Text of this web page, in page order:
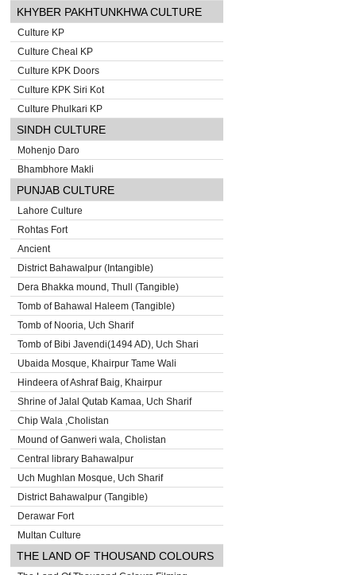
KHYBER PAKHTUNKHWA CULTURE
Culture KP
Culture Cheal KP
Culture KPK Doors
Culture KPK Siri Kot
Culture Phulkari KP
SINDH CULTURE
Mohenjo Daro
Bhambhore Makli
PUNJAB CULTURE
Lahore Culture
Rohtas Fort
Ancient
District Bahawalpur (Intangible)
Dera Bhakka mound, Thull (Tangible)
Tomb of Bahawal Haleem (Tangible)
Tomb of Nooria, Uch Sharif
Tomb of Bibi Javendi(1494 AD), Uch Shari
Ubaida Mosque, Khairpur Tame Wali
Hindeera of Ashraf Baig, Khairpur
Shrine of Jalal Qutab Kamaa, Uch Sharif
Chip Wala ,Cholistan
Mound of Ganweri wala, Cholistan
Central library Bahawalpur
Uch Mughlan Mosque, Uch Sharif
District Bahawalpur (Tangible)
Derawar Fort
Multan Culture
THE LAND OF THOUSAND COLOURS